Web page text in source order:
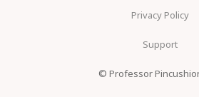
Privacy Policy
Support
© Professor